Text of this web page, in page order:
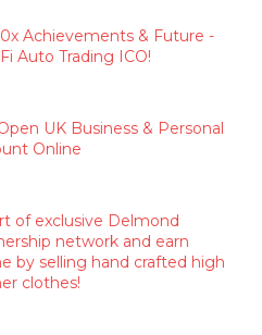
Achievements & Future -
Auto Trading ICO!
UK Business & Personal
Online
of exclusive Delmond
network and earn
by selling hand crafted high
clothes!